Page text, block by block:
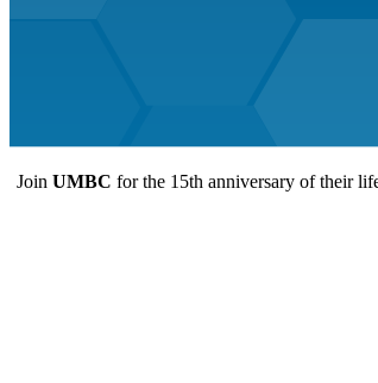
Join UMBC for the 15th anniversary of their